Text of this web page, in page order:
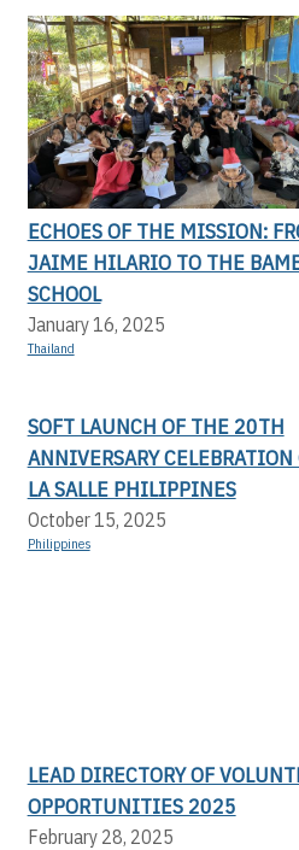
ECHOES OF THE MISSION:
JAIME HILARIO TO THE
SCHOOL
January 16, 2025
Thailand
SOFT LAUNCH OF THE 20TH
ANNIVERSARY CELEBRATION
LA SALLE PHILIPPINES
October 15, 2025
Philippines
LEAD DIRECTORY OF
OPPORTUNITIES 2025
February 28, 2025